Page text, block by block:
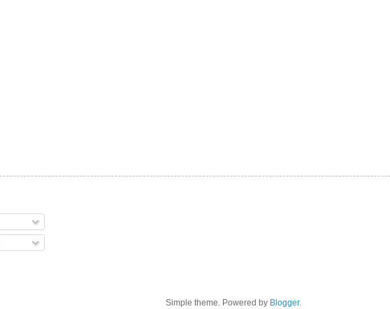
Simple theme. Powered by Blogger.